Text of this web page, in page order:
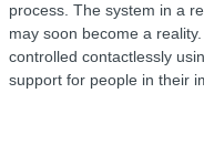
process. The system in a
may soon become a
controlled contactlessly
support for people in their